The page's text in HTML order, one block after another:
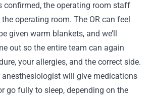
confirmed, the operating room staff
operating room. The OR can feel
given warm blankets, and we’ll
out so the entire team can again
your allergies, and the correct side.
will give medications
go fully to sleep, depending on the